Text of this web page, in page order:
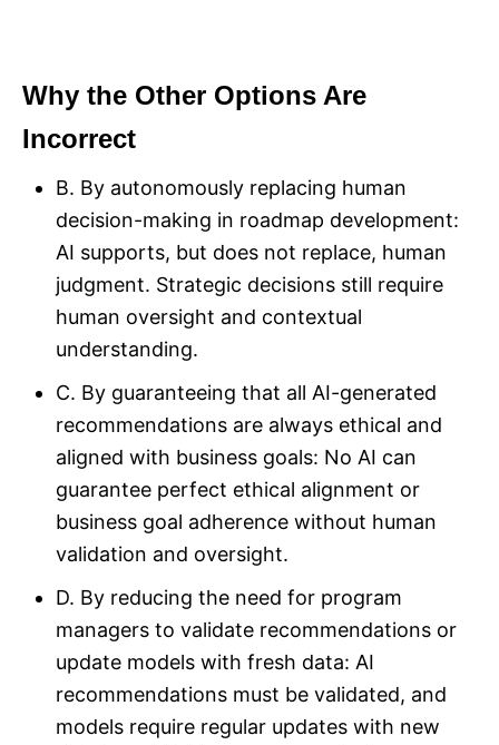
Why the Other Options Are
Incorrect
B. By autonomously replacing human
decision-making in roadmap development:
AI supports, but does not replace, human
judgment. Strategic decisions still require
human oversight and contextual
understanding.
C. By guaranteeing that all AI-generated
recommendations are always ethical and
aligned with business goals: No AI can
guarantee perfect ethical alignment or
business goal adherence without human
validation and oversight.
D. By reducing the need for program
managers to validate recommendations or
update models with fresh data: AI
recommendations must be validated, and
models require regular updates with new